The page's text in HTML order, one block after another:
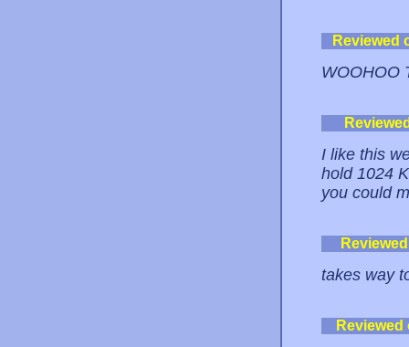
Reviewed
WOOHOO
I like this
hold 1024
you could
takes way